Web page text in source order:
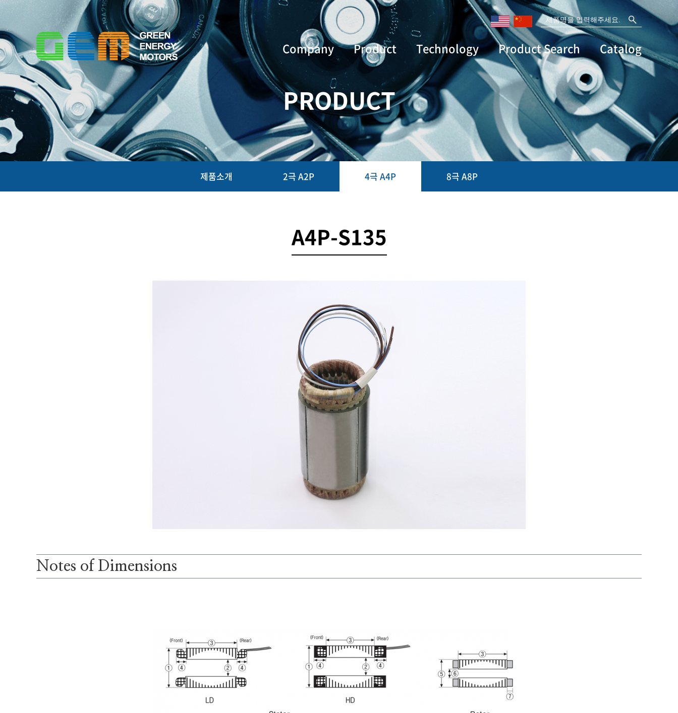
Company Product Technology Product Search Catalog
PRODUCT
-->
제품소개 2극 A2P 4극 A4P 8극 A8P
A4P-S135
Notes of Dimensions